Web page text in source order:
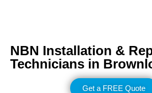
NBN Installation &
Technicians in
Get a FREE Quote